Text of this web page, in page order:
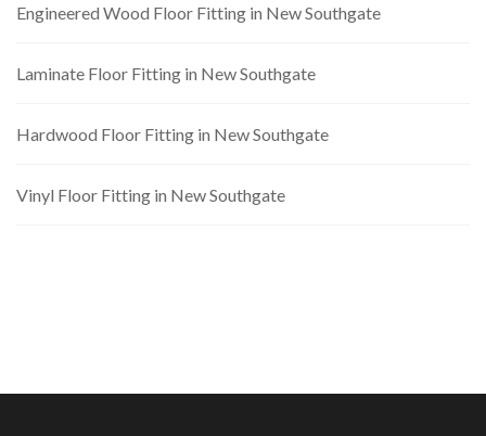
Engineered Wood Floor Fitting in New Southgate
Laminate Floor Fitting in New Southgate
Hardwood Floor Fitting in New Southgate
Vinyl Floor Fitting in New Southgate